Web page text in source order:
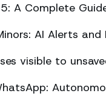
A Complete
AI Alerts
visible to